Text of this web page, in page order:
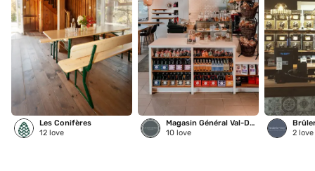
Les Conifères
12 love
Magasin Général Val-David
10 love
2 love